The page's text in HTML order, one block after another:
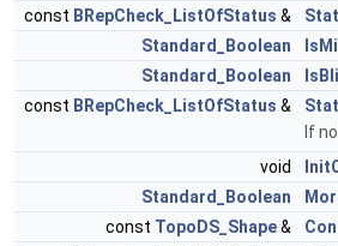
const BRepCheck_ListOfStatus &
Standard_Boolean
Standard_Boolean
const BRepCheck_ListOfStatus &
If
void
Standard_Boolean
const TopoDS_Shape&